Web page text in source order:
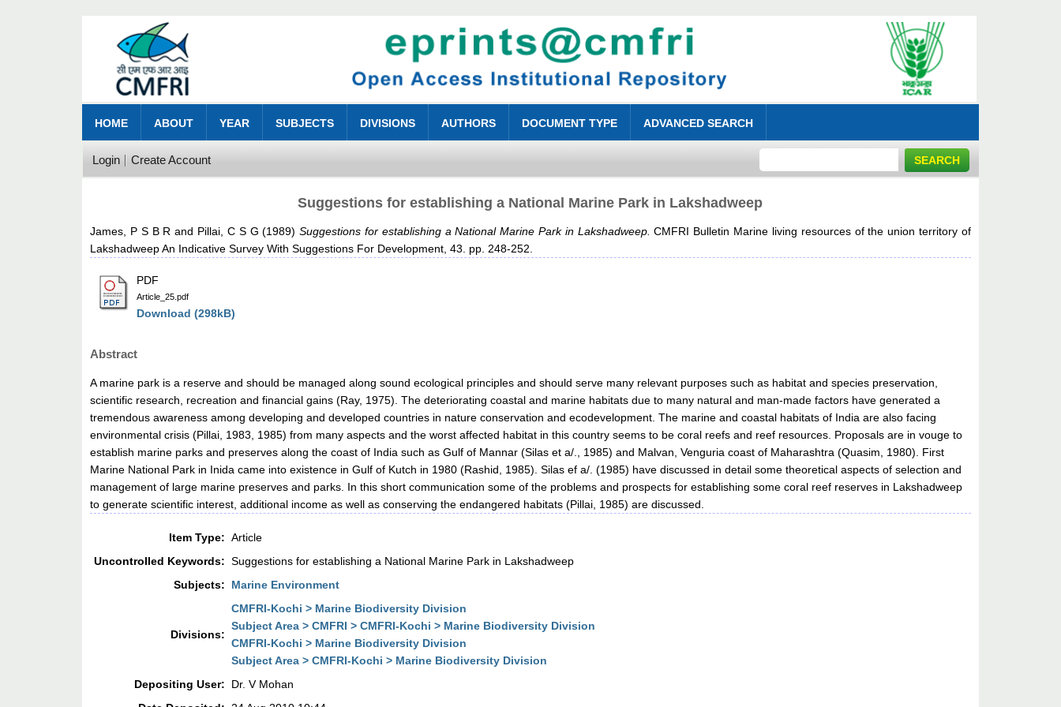
HOME ABOUT YEAR SUBJECTS DIVISIONS AUTHORS DOCUMENT TYPE ADVANCED SEARCH
Login Create Account
Suggestions for establishing a National Marine Park in Lakshadweep
James, P S B R and Pillai, C S G (1989)Suggestions for establishing a National Marine Park in Lakshadweep. CMFRI Bulletin Marine living resources of the union territory of
Lakshadweep An Indicative Survey With Suggestions For Development, 43. pp. 248-252.
PDF
Article_25.pdf
Download (298kB)
Abstract
A marine park is a reserve and should be managed along sound ecological principles and should serve many relevant purposes such as habitat and species preservation,
scientific research, recreation and financial gains (Ray, 1975). The deteriorating coastal and marine habitats due to many natural and man-made factors have generated a
tremendous awareness among developing and developed countries in nature conservation and ecodevelopment. The marine and coastal habitats of India are also facing
environmental crisis (Pillai, 1983, 1985) from many aspects and the worst affected habitat in this country seems to be coral reefs and reef resources. Proposals are in vouge to
establish marine parks and preserves along the coast of India such as Gulf of Mannar (Silas et a/., 1985) and Malvan, Venguria coast of Maharashtra (Quasim, 1980). First
Marine National Park in Inida came into existence in Gulf of Kutch in 1980 (Rashid, 1985). Silas ef a/. (1985) have discussed in detail some theoretical aspects of selection and
management of large marine preserves and parks. In this short communication some of the problems and prospects for establishing some coral reef reserves in Lakshadweep
to generate scientific interest, additional income as well as conserving the endangered habitats (Pillai, 1985) are discussed.
Item Type: Article
Uncontrolled Keywords: Suggestions for establishing a National Marine Park in Lakshadweep
Subjects:
Marine Environment
Divisions:
CMFRI-Kochi > Marine Biodiversity Division
Subject Area > CMFRI > CMFRI-Kochi > Marine Biodiversity Division
CMFRI-Kochi > Marine Biodiversity Division
Subject Area > CMFRI-Kochi > Marine Biodiversity Division
Depositing User:
Dr. V Mohan